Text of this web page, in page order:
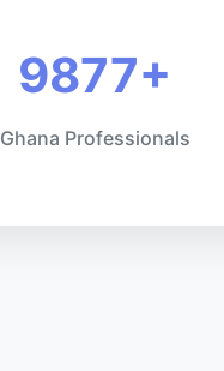
9877+
Ghana Professionals